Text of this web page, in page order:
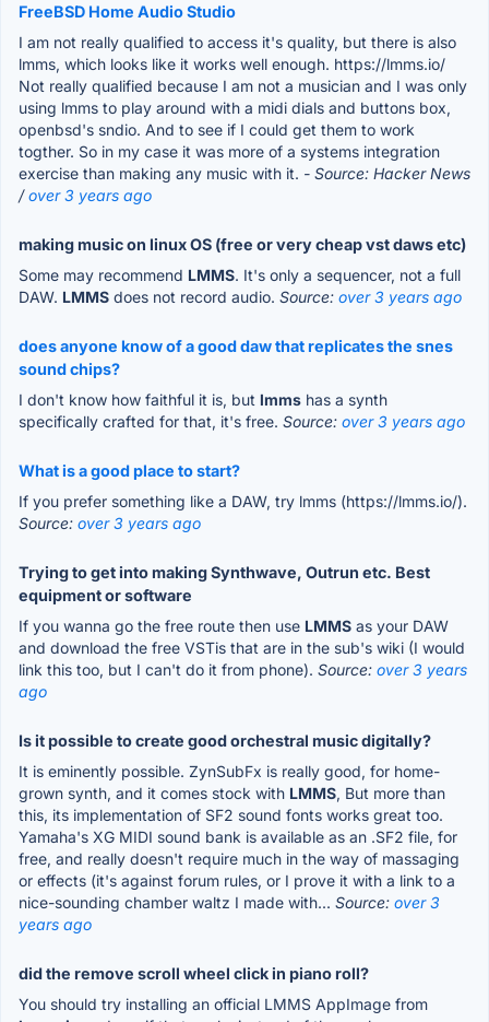
FreeBSD Home Audio Studio
I am not really qualified to access it's quality, but there is also
lmms, which looks like it works well enough. https://lmms.io/
Not really qualified because I am not a musician and I was only
using lmms to play around with a midi dials and buttons box,
openbsd's sndio. And to see if I could get them to work
togther. So in my case it was more of a systems integration
exercise than making any music with it. - Source: Hacker News
/over 3 years ago
making music on linux OS (free or very cheap vst daws etc)
Some may recommend LMMS. It's only a sequencer, not a full
DAW. LMMS does not record audio. Source: over 3 years ago
does anyone know of a good daw that replicates the snes
sound chips?
I don't know how faithful it is, but lmms has a synth
specifically crafted for that, it's free. Source: over 3 years ago
What is a good place to start?
If you prefer something like a DAW, try lmms (https://lmms.io/).
Source: over 3 years ago
Trying to get into making Synthwave, Outrun etc. Best
equipment or software
If you wanna go the free route then use LMMS as your DAW
and download the free VSTis that are in the sub's wiki (I would
link this too, but I can't do it from phone). Source: over 3 years
ago
Is it possible to create good orchestral music digitally?
It is eminently possible. ZynSubFx is really good, for home-
grown synth, and it comes stock with LMMS, But more than
this, its implementation of SF2 sound fonts works great too.
Yamaha's XG MIDI sound bank is available as an .SF2 file, for
free, and really doesn't require much in the way of massaging
or effects (it's against forum rules, or I prove it with a link to a
nice-sounding chamber waltz I made with... Source: over 3
years ago
did the remove scroll wheel click in piano roll?
You should try installing an official LMMS AppImage from